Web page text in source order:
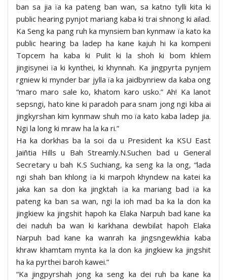
ban sa jia ïa ka pateng ban wan, sa katno tylli kita ki
public hearing pynjot mariang kaba ki trai shnong ki ailad.
Ka Seng ka pang ruh ka mynsiem ban kynmaw ïa kato ka
public hearing ba ladep ha kane kajuh hi ka kompeni
Topcem ha kaba ki Pulit ki la shoh ki bom khlem
jingisynei ïa ki kynthei, ki khynnah. Ka jingpyrta pynjem
rgniew ki mynder bar jylla ïa ka jaidbynriew da kaba ong
“maro maro sale ko, khatom karo usko.” Ah! Ka lanot
sepsngi, hato kine ki paradoh para snam jong ngi kiba ai
jingkyrshan kim kynmaw shuh mo ïa kato kaba ladep jia.
Ngi la long ki mraw ha la ka ri.”
Ha ka dorkhas ba la soi da u President ka KSU East
Jaiñtia Hills u Bah Streamly.N.Suchen bad u General
Secretary u bah K.S Suchiang, ka seng ka la ong, “lada
ngi shah ban khlong ïa ki marpoh khyndew na katei ka
jaka kan sa don ka jingktah ïa ka mariang bad ïa ka
pateng ka ban sa wan, ngi la ioh mad ba ka la don ka
jingkiew ka jingshit hapoh ka Elaka Narpuh bad kane ka
dei naduh ba wan ki karkhana dewbilat hapoh Elaka
Narpuh bad kane ka wanrah ka jingsngewkhia kaba
khraw khamtam mynta ka la don ka jingkiew ka jingshit
ha ka pyrthei baroh kawei.”
“Ka jingpyrshah jong ka seng ka dei ruh ba kane ka